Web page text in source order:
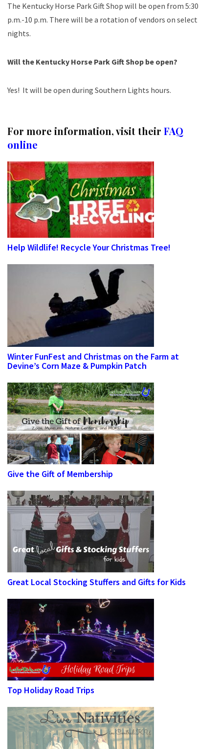
The Kentucky Horse Park Gift Shop will be open from 5:30
p.m.-10 p.m. There will be a rotation of vendors on select
nights.
Will the Kentucky Horse Park Gift Shop be open?
Yes! It will be open during Southern Lights hours.
For more information, visit their FAQ
online
Help Wildlife! Recycle Your Christmas Tree!
Winter FunFest and Christmas on the Farm at
Devine’s Corn Maze & Pumpkin Patch
Give the Gift of Membership
Great Local Stocking Stuffers and Gifts for Kids
Top Holiday Road Trips